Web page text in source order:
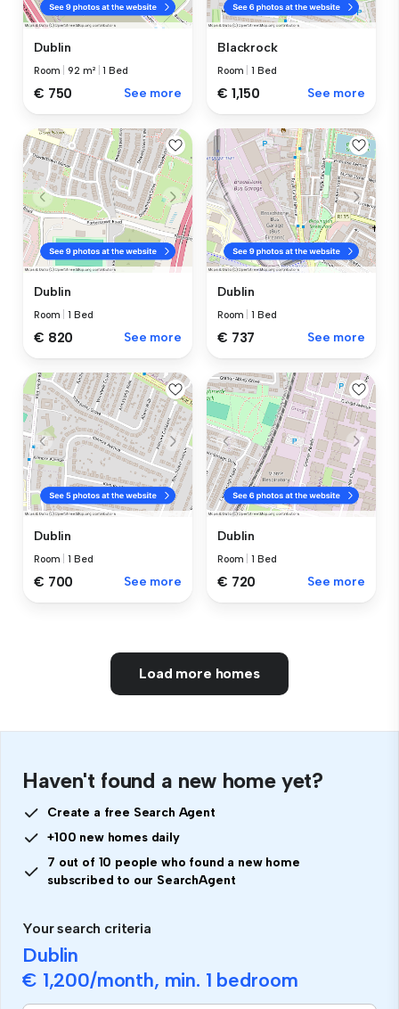
Dublin
Room |92 m² |1 Bed
€ 750 See more
Blackrock
Room |1 Bed
€ 1,150 See more
Dublin
Room |1 Bed
€ 820 See more
Dublin
Room |1 Bed
€ 737 See more
Dublin
Room |1 Bed
€ 700 See more
Dublin
Room |1 Bed
€ 720 See more
Load more homes
Haven't found a new home yet?
Create a free Search Agent
+100 new homes daily
7 out of 10 people who found a new home
subscribed to our SearchAgent
Your search criteria
Dublin
€ 1,200/month, min. 1 bedroom